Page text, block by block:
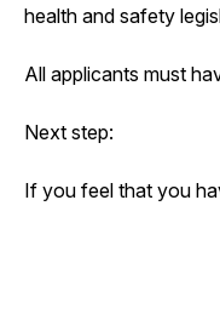
health and safety
All applicants must
Next step:
If you feel that you